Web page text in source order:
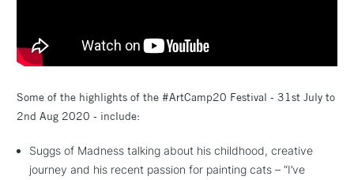
Some of the highlights of the #ArtCamp20 Festival - 31st July to
2nd Aug 2020 - include:
Suggs of Madness talking about his childhood, creative
journey and his recent passion for painting cats – “I’ve